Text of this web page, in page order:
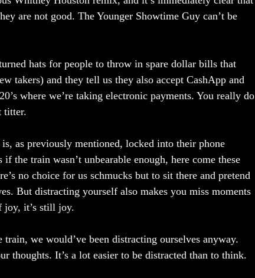
are not good. The Younger Showtime Guy can’t be
hats for people to throw in spare dollar bills that
takers) and they tell us they also accept CashApp and
where we’re taking electronic payments. You really do
titter.
as previously mentioned, locked into their phone
the train wasn’t unbearable enough, here come these
no choice for us schmucks but to sit there and pretend
But distracting yourself also makes you miss moments
joy, it’s still joy.
we would’ve been distracting ourselves anyway.
thoughts. It’s a lot easier to be distracted than to think.